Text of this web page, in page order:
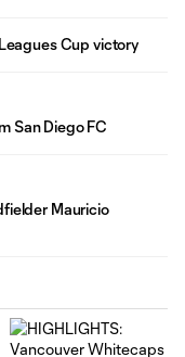
Cup victory
San Diego FC
Mauricio